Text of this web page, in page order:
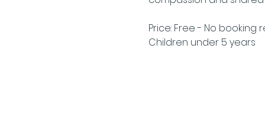
Price: Free - No booking
Children under 5 years